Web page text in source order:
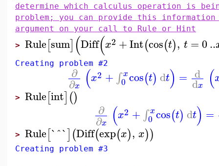
determine which calculus operation is
problem; you can provide this information
argument on your call to Rule or Hint
> Rule[sum] (Diff(x2 +Int(cos(t), t =0..
Creating problem #2
∂
∂x (x2 +∫ x
0 cos(t) dt) = d
dx (
> Rule[int]()
∂
∂x (x2 +∫ x
0 cos(t) dt) =
> Rule[`^`](Diff(exp(x), x))
Creating problem #3